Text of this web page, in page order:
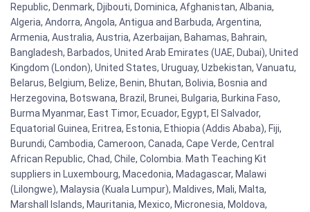
Republic, Denmark, Djibouti, Dominica, Afghanistan, Albania,
Algeria, Andorra, Angola, Antigua and Barbuda, Argentina,
Armenia, Australia, Austria, Azerbaijan, Bahamas, Bahrain,
Bangladesh, Barbados, United Arab Emirates (UAE, Dubai), United
Kingdom (London), United States, Uruguay, Uzbekistan, Vanuatu,
Belarus, Belgium, Belize, Benin, Bhutan, Bolivia, Bosnia and
Herzegovina, Botswana, Brazil, Brunei, Bulgaria, Burkina Faso,
Burma Myanmar, East Timor, Ecuador, Egypt, El Salvador,
Equatorial Guinea, Eritrea, Estonia, Ethiopia (Addis Ababa), Fiji,
Burundi, Cambodia, Cameroon, Canada, Cape Verde, Central
African Republic, Chad, Chile, Colombia. Math Teaching Kit
suppliers in Luxembourg, Macedonia, Madagascar, Malawi
(Lilongwe), Malaysia (Kuala Lumpur), Maldives, Mali, Malta,
Marshall Islands, Mauritania, Mexico, Micronesia, Moldova,